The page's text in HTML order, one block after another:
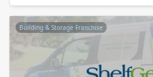
Building & Storage Franchise